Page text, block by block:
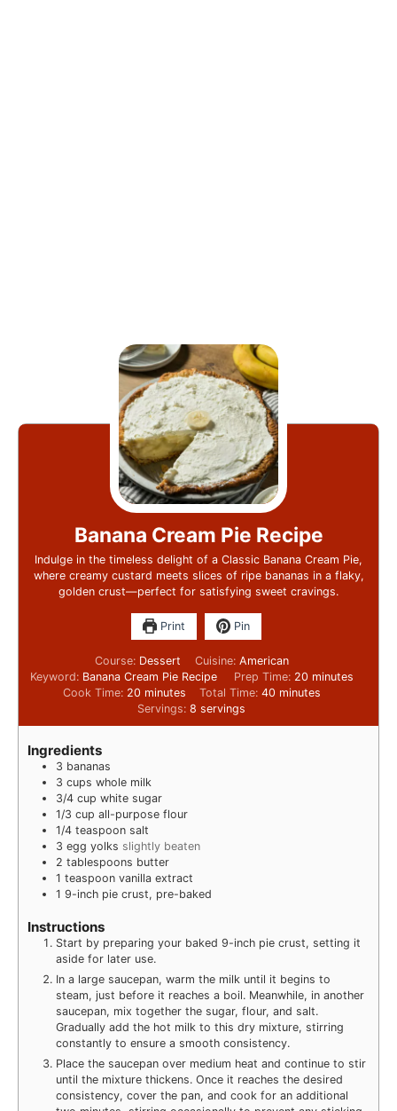
Banana Cream Pie Recipe
Indulge in the timeless delight of a Classic Banana Cream Pie,
where creamy custard meets slices of ripe bananas in a flaky,
golden crust—perfect for satisfying sweet cravings.
Print Pin
Course: Dessert Cuisine: American
Keyword: Banana Cream Pie Recipe Prep Time: 20 minutes
Cook Time: 20 minutes Total Time: 40 minutes
Servings:8 servings
Ingredients
3 bananas
3 cups whole milk
3/4 cup white sugar
1/3 cup all-purpose flour
1/4 teaspoon salt
3 egg yolks slightly beaten
2 tablespoons butter
1 teaspoon vanilla extract
1 9-inch pie crust, pre-baked
Instructions
Start by preparing your baked 9-inch pie crust, setting it
aside for later use.
In a large saucepan, warm the milk until it begins to
steam, just before it reaches a boil. Meanwhile, in another
saucepan, mix together the sugar, flour, and salt.
Gradually add the hot milk to this dry mixture, stirring
constantly to ensure a smooth consistency.
Place the saucepan over medium heat and continue to stir
until the mixture thickens. Once it reaches the desired
consistency, cover the pan, and cook for an additional